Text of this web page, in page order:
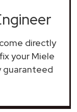
directly
your Miele
guaranteed